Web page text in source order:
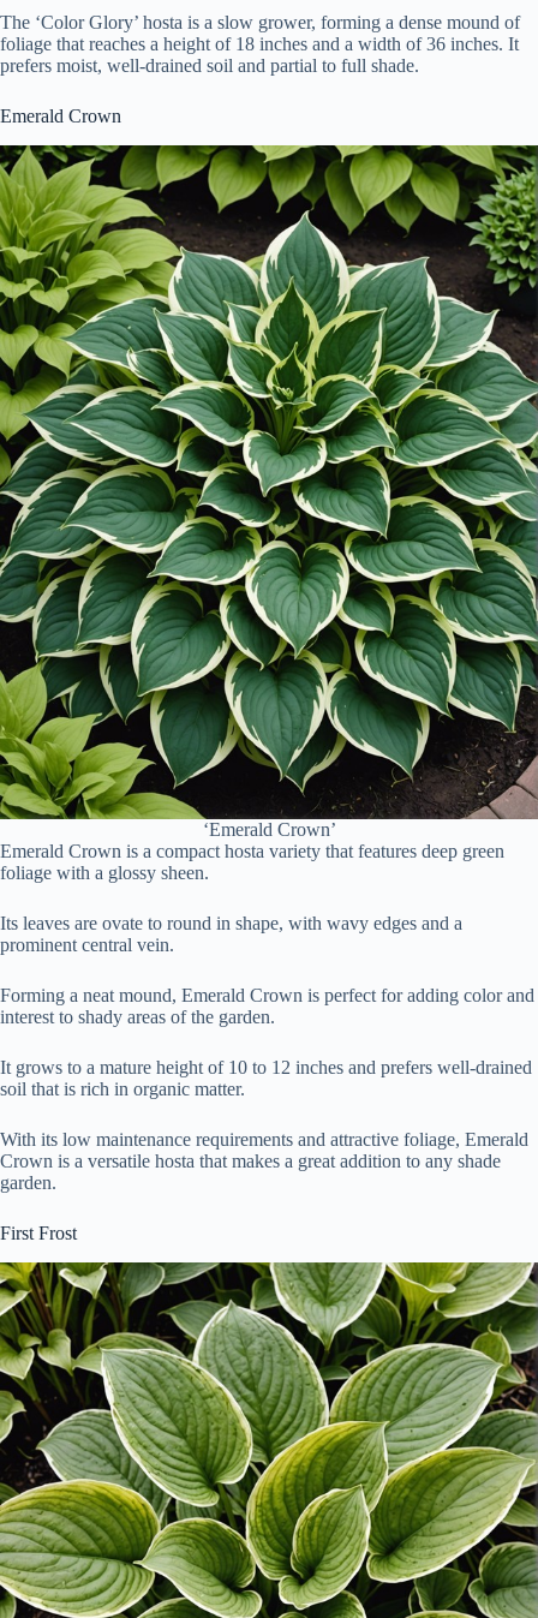
The ‘Color Glory’ hosta is a slow grower, forming a dense mound of
foliage that reaches a height of 18 inches and a width of 36 inches. It
prefers moist, well-drained soil and partial to full shade.
Emerald Crown
‘Emerald Crown’
Emerald Crown is a compact hosta variety that features deep green
foliage with a glossy sheen.
Its leaves are ovate to round in shape, with wavy edges and a
prominent central vein.
Forming a neat mound, Emerald Crown is perfect for adding color and
interest to shady areas of the garden.
It grows to a mature height of 10 to 12 inches and prefers well-drained
soil that is rich in organic matter.
With its low maintenance requirements and attractive foliage, Emerald
Crown is a versatile hosta that makes a great addition to any shade
garden.
First Frost